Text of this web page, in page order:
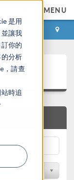
是用
讓我
你的
分析
，請查
時追
MENU
咨询与购买